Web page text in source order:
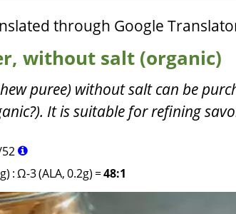
through Google
without salt (organic)
puree) without salt can be
It is suitable for refining
52
:Ω-3 (ALA, 0.2g) =48:1